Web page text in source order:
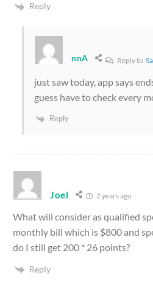
Reply
nnA Reply to
just saw today, app says
guess have to check every
Reply
Joel 2 years ago
What will consider as qualified
monthly bill which is $800 and
do I still get 200 * 26 points?
Reply